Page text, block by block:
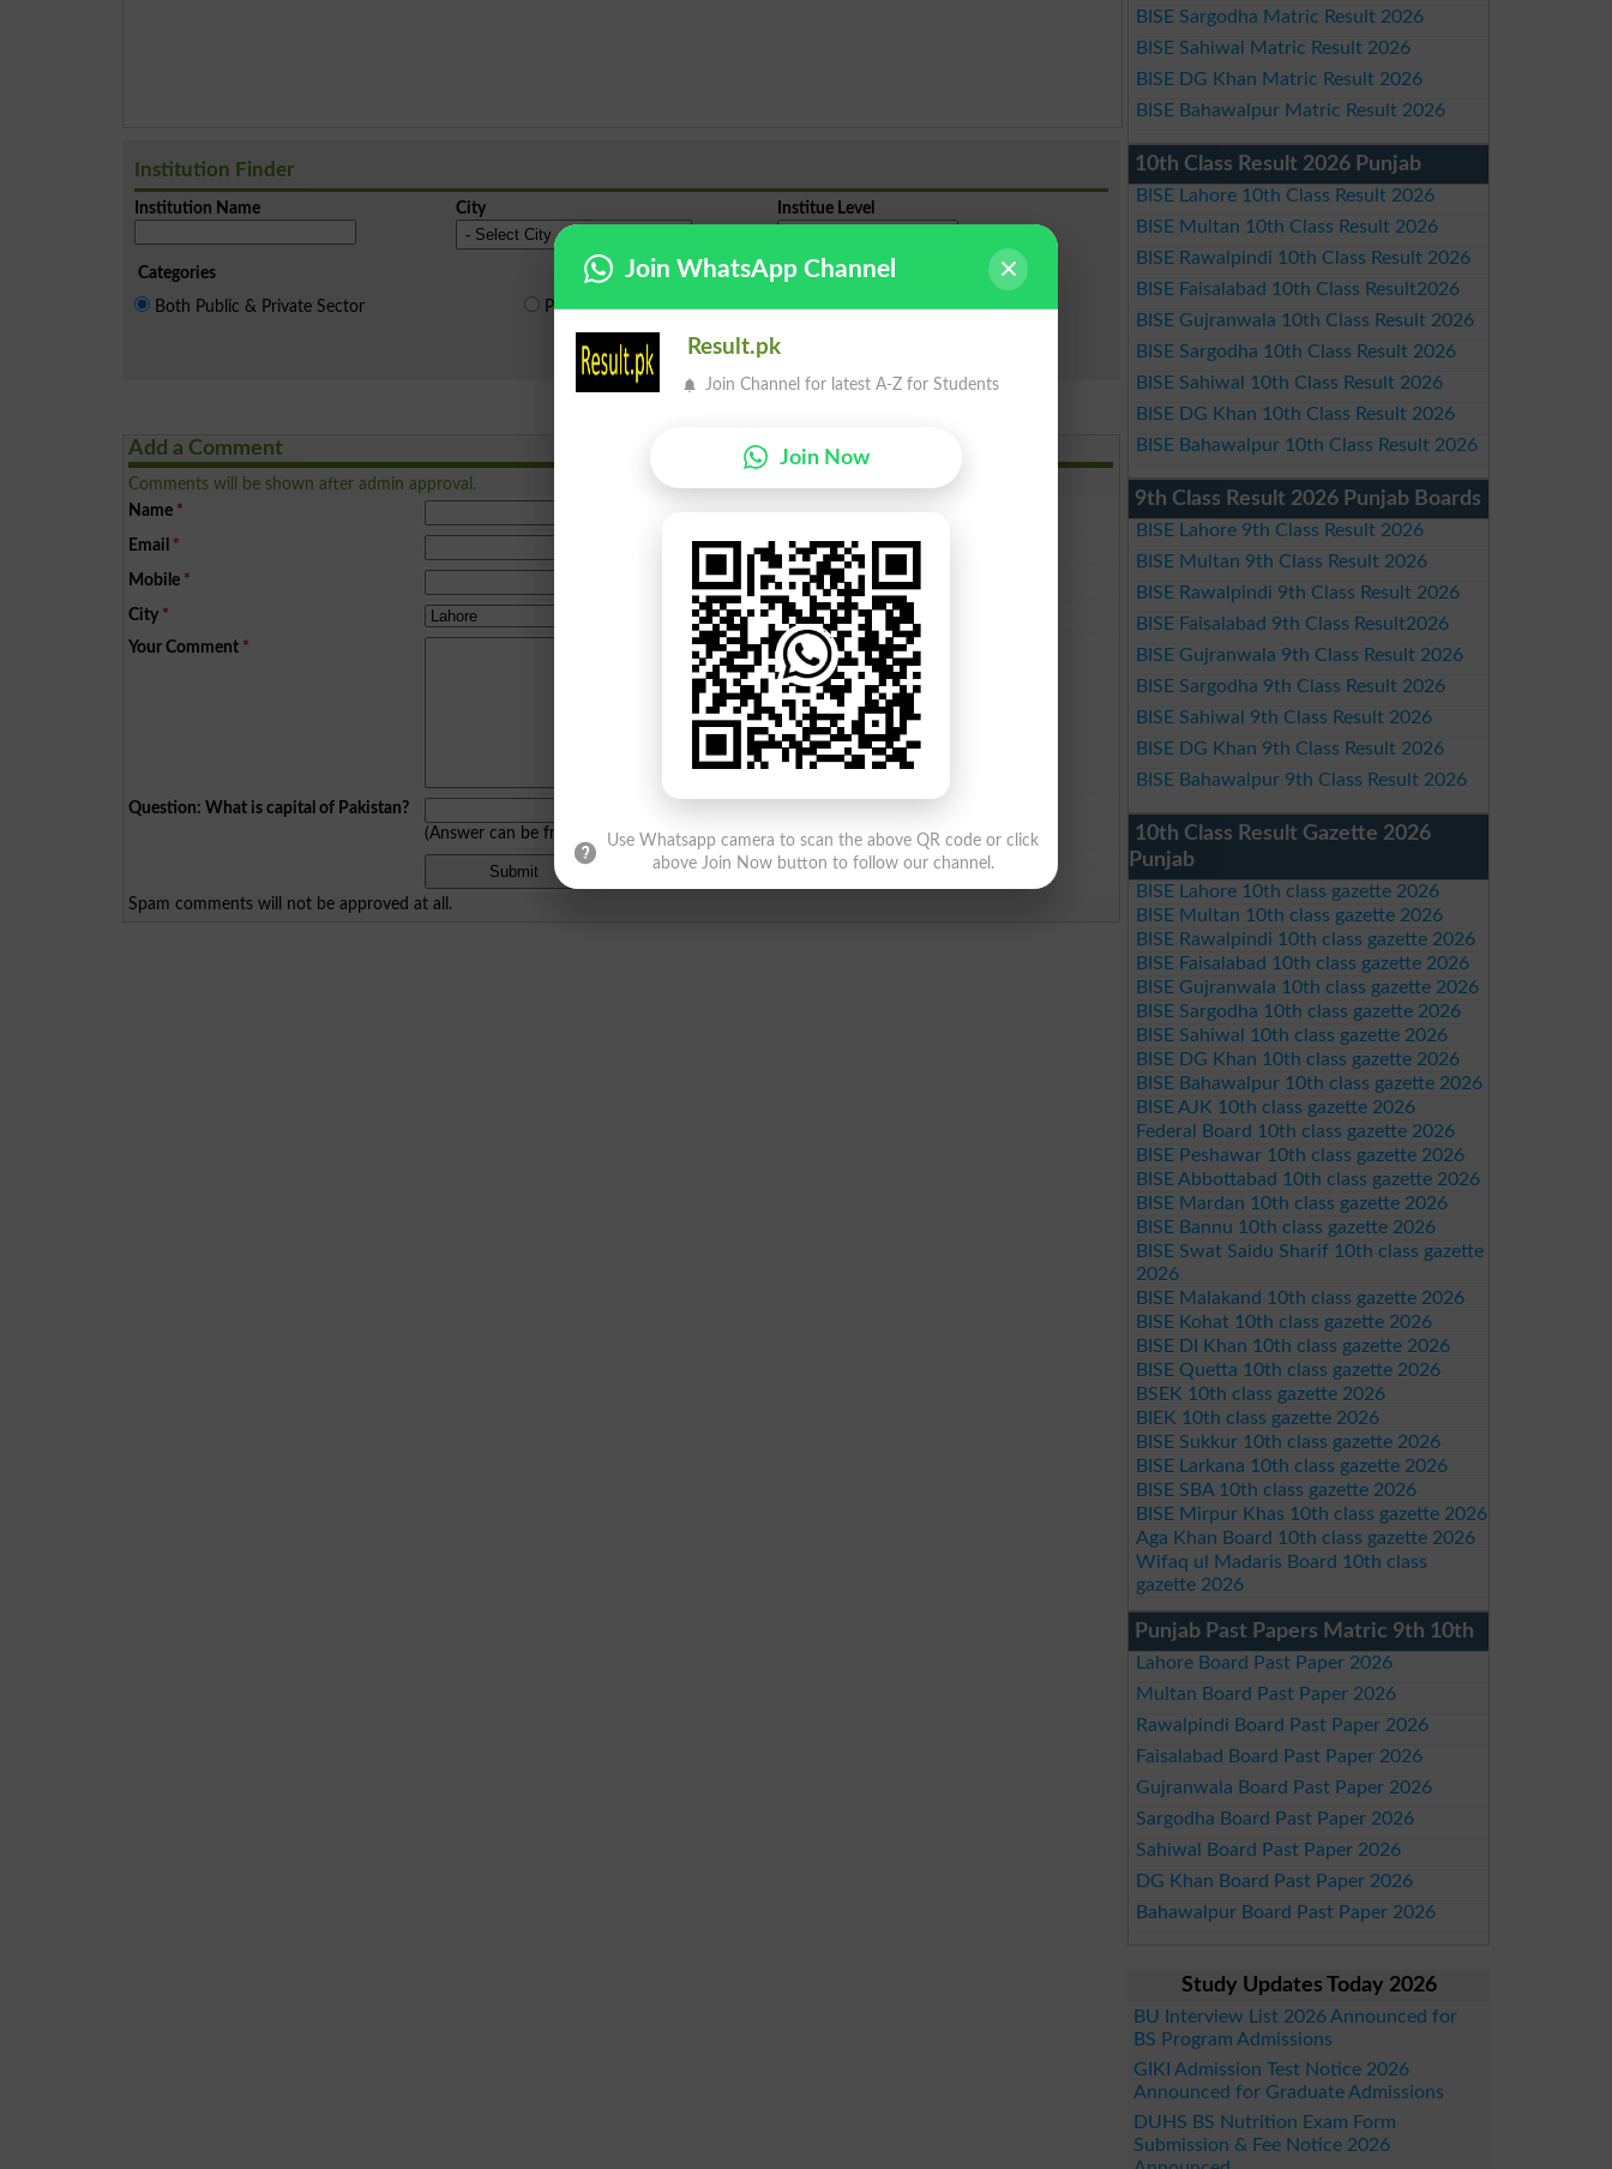
Institution Finder
Institution Name City Institue Level
Categories
Both Public & Private Sector
Public Sector Private Sector
Search
Add a Comment
Comments will be shown after admin approval.
Name *
Email *
Mobile *
City *
Your Comment *
Question: What is capital of Pakistan?
(Answer can be from
islamabad|lahore
Spam comments will not be approved at all.
BISE Sargodha Matric Result 2026
BISE Sahiwal Matric Result 2026
BISE DG Khan Matric Result 2026
BISE Bahawalpur Matric Result 2026
10th Class Result 2026 Punjab
BISE Lahore 10th Class Result 2026
BISE Multan 10th Class Result 2026
BISE Rawalpindi 10th Class Result 2026
BISE Faisalabad 10th Class Result2026
BISE Gujranwala 10th Class Result 2026
BISE Sargodha 10th Class Result 2026
BISE Sahiwal 10th Class Result 2026
BISE DG Khan 10th Class Result 2026
BISE Bahawalpur 10th Class Result 2026
9th Class Result 2026 Punjab Boards
BISE Lahore 9th Class Result 2026
BISE Multan 9th Class Result 2026
BISE Rawalpindi 9th Class Result 2026
BISE Faisalabad 9th Class Result2026
BISE Gujranwala 9th Class Result 2026
BISE Sargodha 9th Class Result 2026
BISE Sahiwal 9th Class Result 2026
BISE DG Khan 9th Class Result 2026
BISE Bahawalpur 9th Class Result 2026
10th Class Result Gazette 2026
Punjab
BISE Lahore 10th class gazette 2026
BISE Multan 10th class gazette 2026
BISE Rawalpindi 10th class gazette 2026
BISE Faisalabad 10th class gazette 2026
BISE Gujranwala 10th class gazette 2026
BISE Sargodha 10th class gazette 2026
BISE Sahiwal 10th class gazette 2026
BISE DG Khan 10th class gazette 2026
BISE Bahawalpur 10th class gazette 2026
BISE AJK 10th class gazette 2026
Federal Board 10th class gazette 2026
BISE Peshawar 10th class gazette 2026
BISE Abbottabad 10th class gazette 2026
BISE Mardan 10th class gazette 2026
BISE Bannu 10th class gazette 2026
BISE Swat Saidu Sharif 10th class gazette
2026
BISE Malakand 10th class gazette 2026
BISE Kohat 10th class gazette 2026
BISE DI Khan 10th class gazette 2026
BISE Quetta 10th class gazette 2026
BSEK 10th class gazette 2026
BIEK 10th class gazette 2026
BISE Sukkur 10th class gazette 2026
BISE Larkana 10th class gazette 2026
BISE SBA 10th class gazette 2026
BISE Mirpur Khas 10th class gazette 2026
Aga Khan Board 10th class gazette 2026
Wifaq ul Madaris Board 10th class
gazette 2026
Punjab Past Papers Matric 9th 10th
Lahore Board Past Paper 2026
Multan Board Past Paper 2026
Rawalpindi Board Past Paper 2026
Faisalabad Board Past Paper 2026
Gujranwala Board Past Paper 2026
Sargodha Board Past Paper 2026
Sahiwal Board Past Paper 2026
DG Khan Board Past Paper 2026
Bahawalpur Board Past Paper 2026
Study Updates Today 2026
BU Interview List 2026 Announced for
BS Program Admissions
GIKI Admission Test Notice 2026
Announced for Graduate Admissions
DUHS BS Nutrition Exam Form
Submission & Fee Notice 2026
Join WhatsApp Channel
Result.pk
Join Channel for latest A-Z for Students
Join Now
Use Whatsapp camera to scan the above QR code or click
above Join Now button to follow our channel.